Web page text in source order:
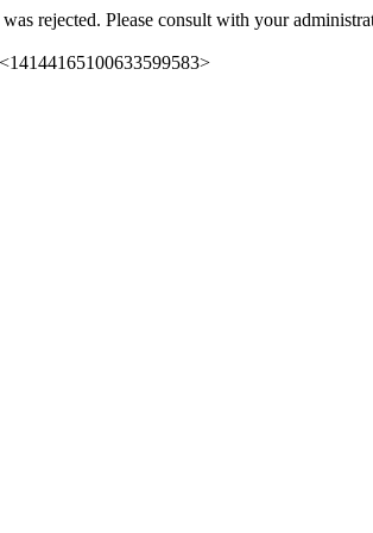
rejected. Please consult with your